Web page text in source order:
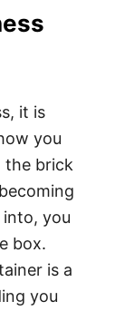
it is
you
the brick
you
box.
is a
you